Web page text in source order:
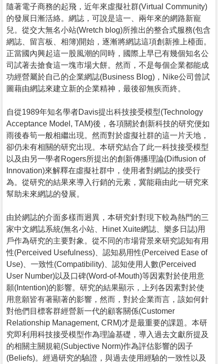
隨著電子商務的起飛，近年來虛擬社群(Virtual Community)
的發展日漸活絡。網誌，可說是這一、兩年來的網路新寵
兒。從交大無名小站(Wretch blog)所推出的整合式服務(包含
網誌、留言板、相簿)開始，逐漸將網誌這項創新推上檯面。
正當國內興起這一股風潮的同時，國際上早已有幾個知名公
司試著去搶食這一塊市場大餅。然而，不是每個企業都能成
功經營屬於自己的企業網誌(Business Blog)，Nike公司曾試
圖藉由網誌來建立新的企業精神，最後卻無疾而終。
自從1989年知名學者Davis提出科技接受模型(Technology
Acceptance Model, TAM)後，各項關於創新科技的研究便如
雨後春筍一般相繼出現。然而對於虛擬社群的這一片天地，
卻仍未有相關的研究出現。本研究結合了此一科技接受模型
以及由另一學者Rogers所提出的創新傳播理論(Diffusion of
Innovation)來解釋在虛擬社群中，使用者對網誌的接受行
為。從研究的結果來導入行銷的元素，冀能藉由此一研究來
幫助未來網誌的發展。
由於網誌的介面多樣而迥異，本研究針對現下較為熱門的三
家中文網誌系統(無名小站、Hinet Xuite網誌、樂多日誌)用
戶作為研究的主要對象。從不同的市場背景來研究認知有用
性(Perceived Usefulness)、認知易用性(Perceived Ease of
Use)、一致性(Compatibility)、認知使用人數(Perceived
User Number)以及口碑(Word-of-Mouth)等因素對於使用意
願(Intention)的影響。研究的結果顯示，上列各因素對於使
用意願皆有著顯著的影響，然而，對於企業而言，該如何針
對他們目標客群經營新一代的顧客關係(Customer
Relationship Management, CRM)才是最重要的課題。本研
究即利用科技接受模型作為理論基礎，導入過去文獻所提及
的相關主關規範(Subjective Norm)作為評估影響的因子
(Beliefs)。經過研究的驗證，與過去使用經驗的一致性以及